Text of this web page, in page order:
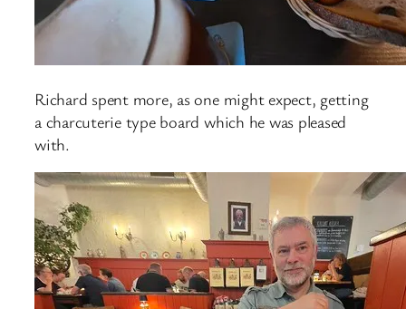
Richard spent more, as one might expect, getting
a charcuterie type board which he was pleased
with.